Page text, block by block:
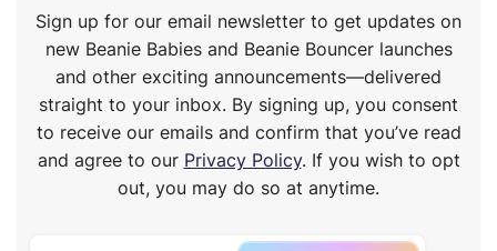
Sign up for our email newsletter to get updates on
new Beanie Babies and Beanie Bouncer launches
and other exciting announcements—delivered
straight to your inbox. By signing up, you consent
to receive our emails and confirm that you’ve read
and agree to our Privacy Policy. If you wish to opt
out, you may do so at anytime.